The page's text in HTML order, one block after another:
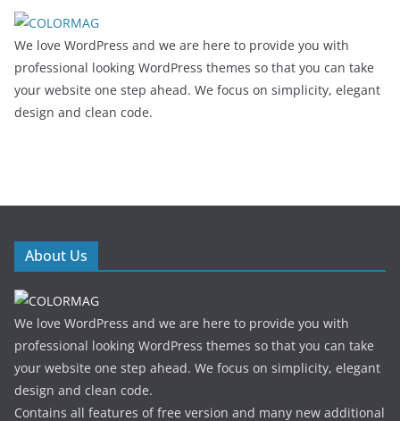
We love WordPress and we are here to provide you with
professional looking WordPress themes so that you can take
your website one step ahead. We focus on simplicity, elegant
design and clean code.
About Us
We love WordPress and we are here to provide you with
professional looking WordPress themes so that you can take
your website one step ahead. We focus on simplicity, elegant
design and clean code.
Contains all features of free version and many new additional